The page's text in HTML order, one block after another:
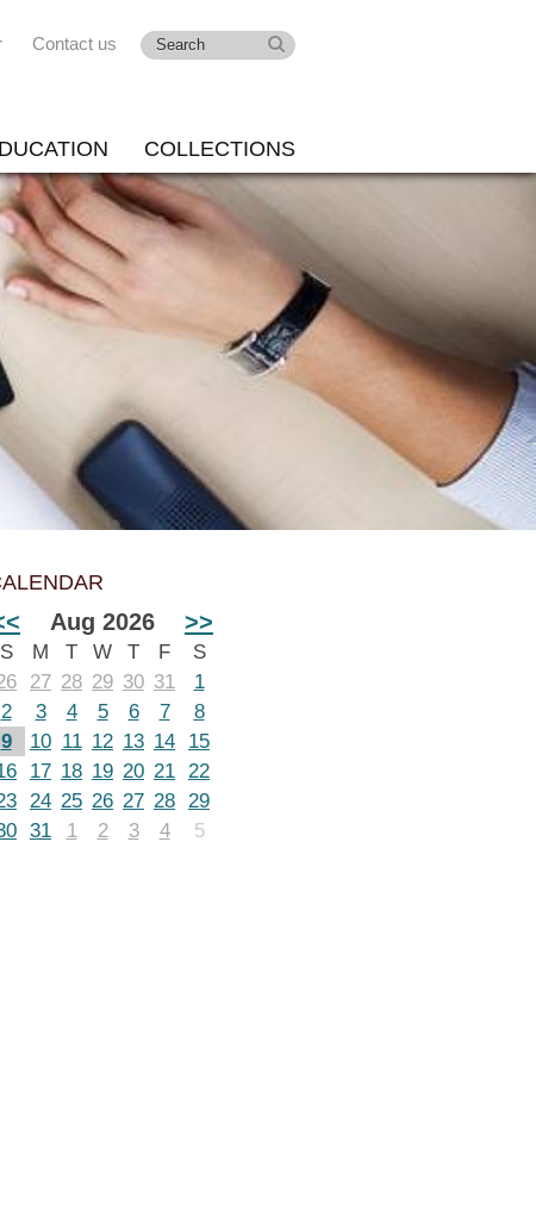
Contact us
COLLECTIONS
Aug 2026 >>
S M T W T F
S
27 28 29 30 31
1
2
3 4 5 6 7
8
9
10 11 12 13 14
15
17 18 19 20 21 22
24 25 26 27 28 29
31 1 2 3 4 5